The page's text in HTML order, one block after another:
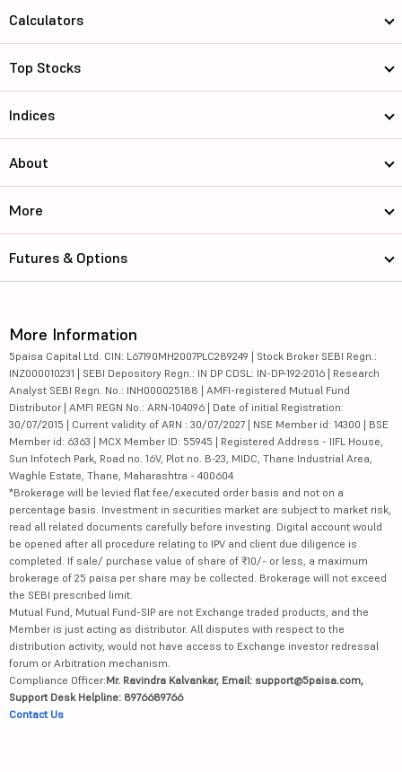
Calculators
Top Stocks
Indices
About
More
Futures & Options
More Information
5paisa Capital Ltd. CIN: L67190MH2007PLC289249 | Stock Broker SEBI Regn.:
INZ000010231 | SEBI Depository Regn.: IN DP CDSL: IN-DP-192-2016 | Research
Analyst SEBI Regn. No.: INH000025188 | AMFI-registered Mutual Fund
Distributor | AMFI REGN No.: ARN-104096 | Date of initial Registration:
30/07/2015 | Current validity of ARN : 30/07/2027 | NSE Member id: 14300 | BSE
Member id: 6363 | MCX Member ID: 55945 | Registered Address - IIFL House,
Sun Infotech Park, Road no. 16V, Plot no. B-23, MIDC, Thane Industrial Area,
Waghle Estate, Thane, Maharashtra - 400604
*Brokerage will be levied flat fee/executed order basis and not on a
percentage basis. Investment in securities market are subject to market risk,
read all related documents carefully before investing. Digital account would
be opened after all procedure relating to IPV and client due diligence is
completed. If sale/ purchase value of share of ₹10/- or less, a maximum
brokerage of 25 paisa per share may be collected. Brokerage will not exceed
the SEBI prescribed limit.
Mutual Fund, Mutual Fund-SIP are not Exchange traded products, and the
Member is just acting as distributor. All disputes with respect to the
distribution activity, would not have access to Exchange investor redressal
forum or Arbitration mechanism.
Compliance Officer:Mr. Ravindra Kalvankar, Email: support@5paisa.com,
Support Desk Helpline: 8976689766
Contact Us